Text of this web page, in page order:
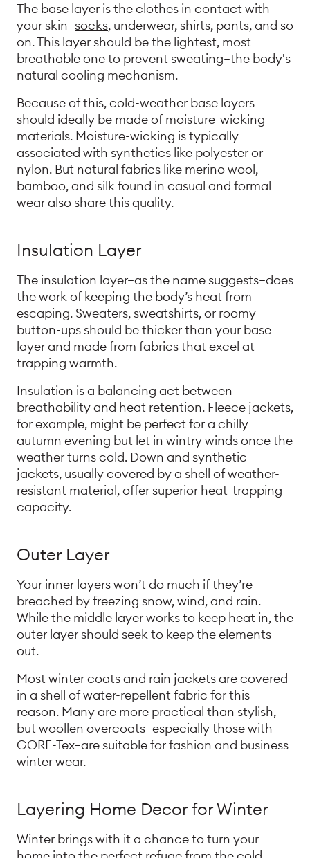
The base layer is the clothes in contact with
your skin—socks, underwear, shirts, pants, and so
on. This layer should be the lightest, most
breathable one to prevent sweating—the body's
natural cooling mechanism.
Because of this, cold-weather base layers
should ideally be made of moisture-wicking
materials. Moisture-wicking is typically
associated with synthetics like polyester or
nylon. But natural fabrics like merino wool,
bamboo, and silk found in casual and formal
wear also share this quality.
Insulation Layer
The insulation layer—as the name suggests—does
the work of keeping the body’s heat from
escaping. Sweaters, sweatshirts, or roomy
button-ups should be thicker than your base
layer and made from fabrics that excel at
trapping warmth.
Insulation is a balancing act between
breathability and heat retention. Fleece jackets,
for example, might be perfect for a chilly
autumn evening but let in wintry winds once the
weather turns cold. Down and synthetic
jackets, usually covered by a shell of weather-
resistant material, offer superior heat-trapping
capacity.
Outer Layer
Your inner layers won’t do much if they’re
breached by freezing snow, wind, and rain.
While the middle layer works to keep heat in, the
outer layer should seek to keep the elements
out.
Most winter coats and rain jackets are covered
in a shell of water-repellent fabric for this
reason. Many are more practical than stylish,
but woollen overcoats—especially those with
GORE-Tex—are suitable for fashion and business
winter wear.
Layering Home Decor for Winter
Winter brings with it a chance to turn your